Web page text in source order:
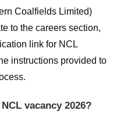
Coalfields Limited)
to the careers section,
link for NCL
instructions provided to
vacancy 2026?